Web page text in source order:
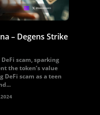
– Degens Strike
DeFi scam, sparking
the token’s value
DeFi scam as a teen